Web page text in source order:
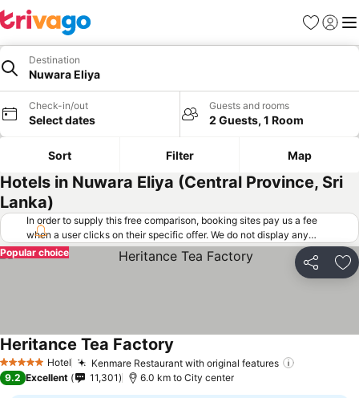
Favorites
Sign in
Destination
Nuwara Eliya
Check-in/out
Select dates
Guests and rooms
2 Guests, 1 Room
Sort Filter Map
Hotels in Nuwara Eliya (Central Province, Sri
Lanka)
In order to supply this free comparison, booking sites pay us a fee
when a user clicks on their specific offer. We do not display any
offers (including cheaper offers) that do not meet our minimum fee
requirements. Cheaper offers may on occasion be available under
"More deals" as we request updated offers from online booking sites
Share
Popular choice
5 Stars Hotel Kenmare Restaurant with original features
Heritance Tea Factory
9.2 Excellent 11,301 6.0 km to City center